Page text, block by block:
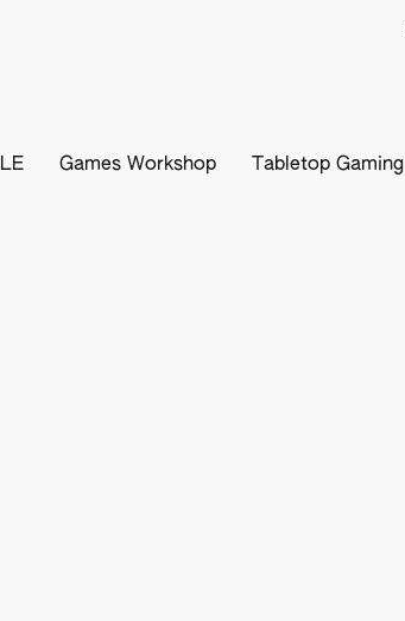
Games Workshop Tabletop Gaming